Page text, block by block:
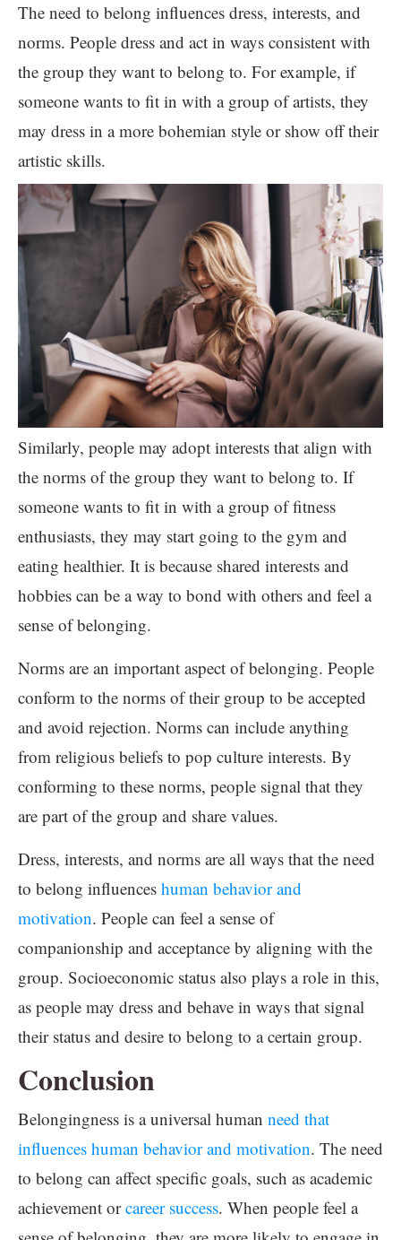
The need to belong influences dress, interests, and
norms. People dress and act in ways consistent with
the group they want to belong to. For example, if
someone wants to fit in with a group of artists, they
may dress in a more bohemian style or show off their
artistic skills.
Similarly, people may adopt interests that align with
the norms of the group they want to belong to. If
someone wants to fit in with a group of fitness
enthusiasts, they may start going to the gym and
eating healthier. It is because shared interests and
hobbies can be a way to bond with others and feel a
sense of belonging.
Norms are an important aspect of belonging. People
conform to the norms of their group to be accepted
and avoid rejection. Norms can include anything
from religious beliefs to pop culture interests. By
conforming to these norms, people signal that they
are part of the group and share values.
Dress, interests, and norms are all ways that the need
to belong influences human behavior and
motivation. People can feel a sense of
companionship and acceptance by aligning with the
group. Socioeconomic status also plays a role in this,
as people may dress and behave in ways that signal
their status and desire to belong to a certain group.
Conclusion
Belongingness is a universal human need that
influences human behavior and motivation. The need
to belong can affect specific goals, such as academic
achievement orcareer success. When people feel a